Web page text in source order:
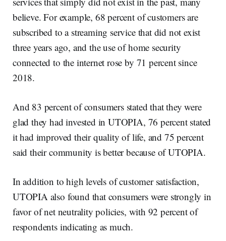
believe. For example, 68 percent of customers are
subscribed to a streaming service that did not exist
three years ago, and the use of home security
connected to the internet rose by 71 percent since
2018.
And 83 percent of consumers stated that they were
glad they had invested in UTOPIA, 76 percent stated
it had improved their quality of life, and 75 percent
said their community is better because of UTOPIA.
In addition to high levels of customer satisfaction,
UTOPIA also found that consumers were strongly in
favor of net neutrality policies, with 92 percent of
respondents indicating as much.